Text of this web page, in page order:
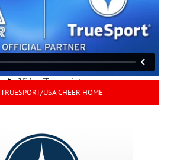
TRUESPORT/USA CHEER HOME